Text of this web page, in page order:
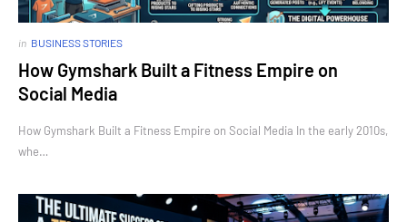
in BUSINESS STORIES
How Gymshark Built a Fitness Empire on
Social Media
How Gymshark Built a Fitness Empire on Social Media In the early 2010s,
whe…